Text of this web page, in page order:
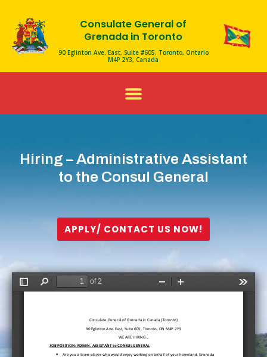
content
Consulate General of
Grenada in Toronto
90 Eglinton Ave. East, Suite #605, Toronto, Ontario
M4P 2Y3, Canada
Menu
Hiring – Administrative Assistant
to the Consul General
APPLY/ CONTACT US NOW!